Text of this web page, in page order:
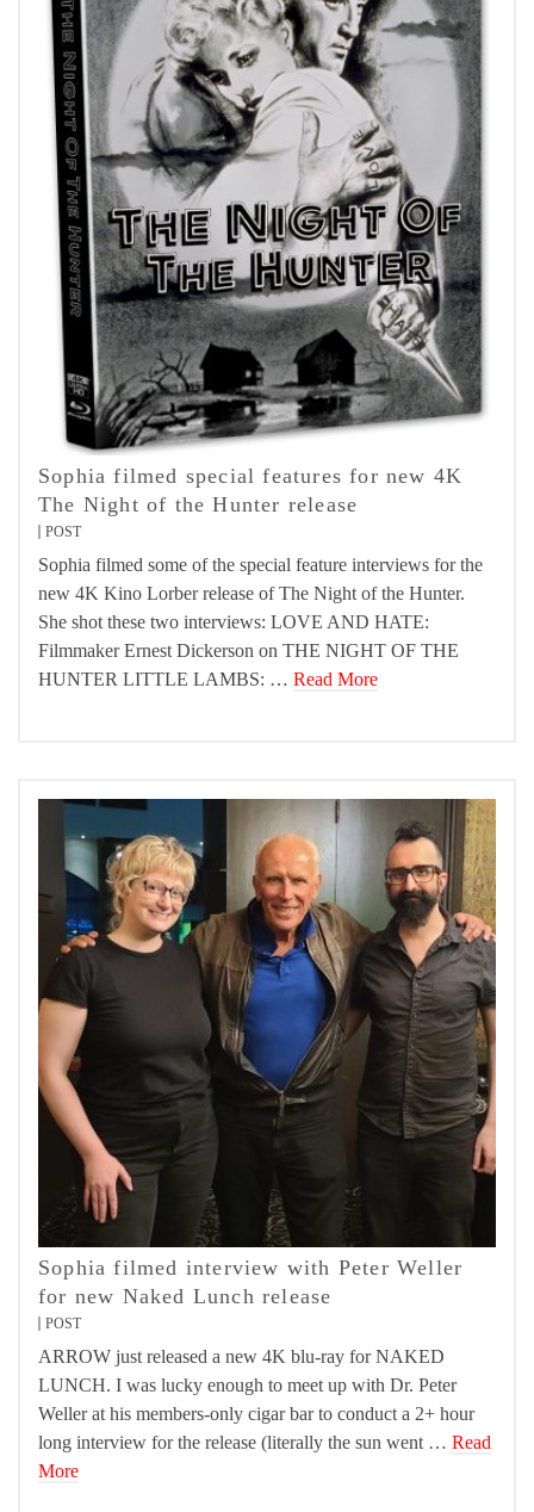
Sophia filmed special features for new 4K
The Night of the Hunter release
POST
Sophia filmed some of the special feature interviews for the
new 4K Kino Lorber release of The Night of the Hunter.
She shot these two interviews: LOVE AND HATE:
Filmmaker Ernest Dickerson on THE NIGHT OF THE
HUNTER LITTLE LAMBS: … Read More
Sophia filmed interview with Peter Weller
for new Naked Lunch release
POST
ARROW just released a new 4K blu-ray for NAKED
LUNCH. I was lucky enough to meet up with Dr. Peter
Weller at his members-only cigar bar to conduct a 2+ hour
long interview for the release (literally the sun went … Read
More